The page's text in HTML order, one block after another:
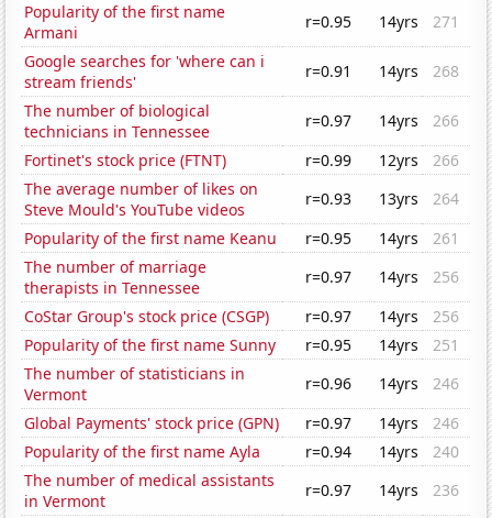
Popularity of the first name
Armani
r=0.95 14yrs
271
Google searches for 'where can i
stream friends'
r=0.91 14yrs
268
The number of biological
technicians in Tennessee
r=0.97 14yrs
266
Fortinet's stock price (FTNT)
r=0.99 12yrs
266
The average number of likes on
Steve Mould's YouTube videos
r=0.93 13yrs
264
Popularity of the first name Keanu
r=0.95 14yrs
261
The number of marriage
therapists in Tennessee
r=0.97 14yrs
256
CoStar Group's stock price (CSGP)
r=0.97 14yrs
256
Popularity of the first name Sunny
r=0.95 14yrs
251
The number of statisticians in
Vermont
r=0.96 14yrs
246
Global Payments' stock price (GPN)
r=0.97 14yrs
246
Popularity of the first name Ayla
r=0.94 14yrs
240
The number of medical assistants
in Vermont
r=0.97 14yrs
236